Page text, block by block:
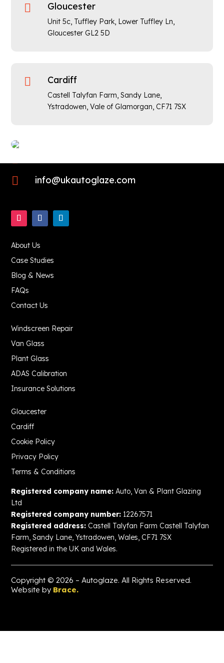
 Gloucester
Unit 5c, Tuffley Park, Lower Tuffley Ln,
Gloucester GL2 5D
 Cardiff
Castell Talyfan Farm, Sandy Lane,
Ystradowen, Vale of Glamorgan, CF71 7SX
 info@ukautoglaze.com
About Us
Case Studies
Blog & News
FAQs
Contact Us
Windscreen Repair
Van Glass
Plant Glass
ADAS Calibration
Insurance Solutions
Gloucester
Cardiff
Cookie Policy
Privacy Policy
Terms & Conditions
Registered company name: Auto, Van & Plant Glazing
Ltd
Registered company number: 12267571
Registered address: Castell Talyfan Farm Castell Talyfan
Farm, Sandy Lane, Ystradowen, Wales, CF71 7SX
Registered in the UK and Wales.
Copyright © 2026 – Autoglaze. All Rights Reserved.
Website by Brace.